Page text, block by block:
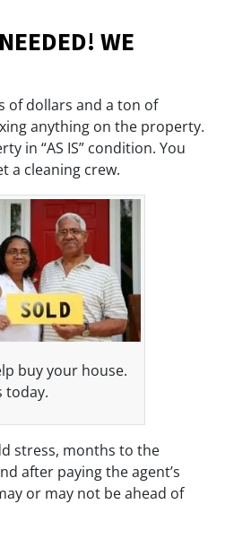
WE
of dollars and a ton of
anything on the property.
in “AS IS” condition. You
a cleaning crew.
buy your house.
today.
stress, months to the
after paying the agent’s
or may not be ahead of